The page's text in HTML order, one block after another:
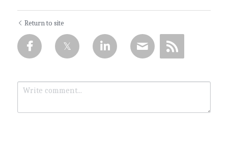
Return to site